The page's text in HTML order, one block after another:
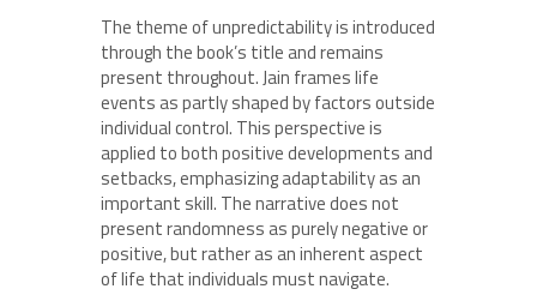
The theme of unpredictability is introduced
through the book’s title and remains
present throughout. Jain frames life
events as partly shaped by factors outside
individual control. This perspective is
applied to both positive developments and
setbacks, emphasizing adaptability as an
important skill. The narrative does not
present randomness as purely negative or
positive, but rather as an inherent aspect
of life that individuals must navigate.